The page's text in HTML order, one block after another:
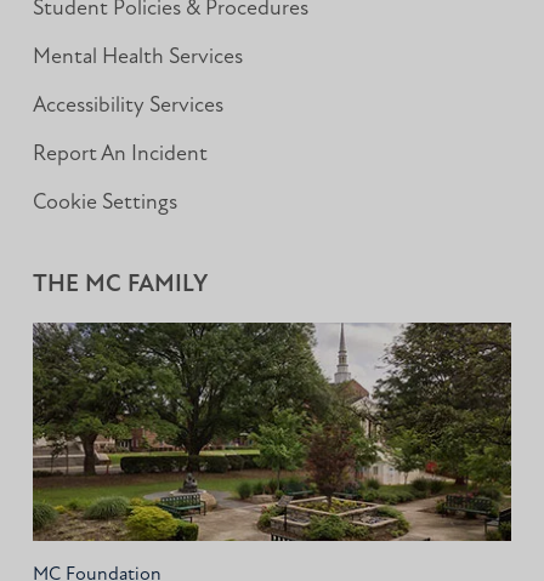
Student Policies & Procedures
Mental Health Services
Accessibility Services
Report An Incident
Cookie Settings
THE MC FAMILY
MC Foundation